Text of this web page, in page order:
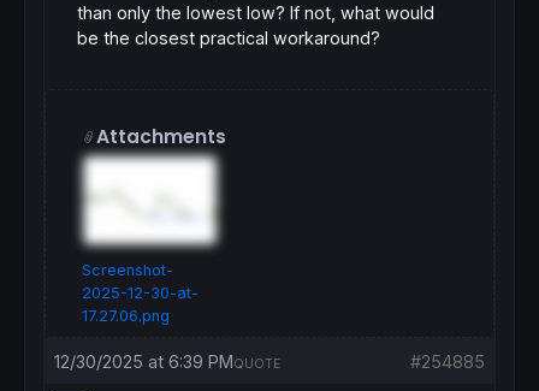
than only the lowest low? If not, what would
be the closest practical workaround?
Attachments
Screenshot-
2025-12-30-at-
17.27.06.png
12/30/2025 at 6:39 PM #254885
QUOTE